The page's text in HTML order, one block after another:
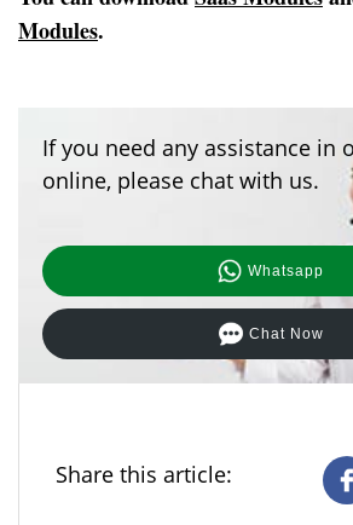
Modules.
If you need any assistance in
online, please chat with us.
Whatsapp
Chat Now
Share this article: